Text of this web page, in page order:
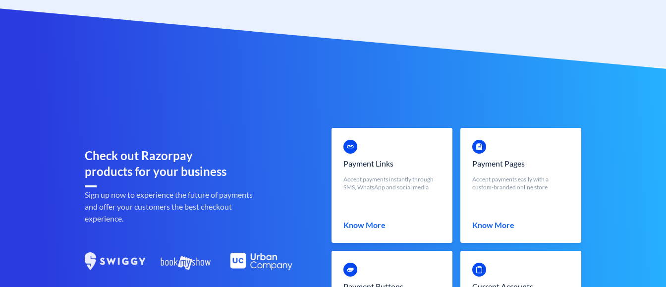
Check out Razorpay
products for your business
Sign up now to experience the future of payments
and offer your customers the best checkout
experience.
Payment Links
Accept payments instantly through
SMS, WhatsApp and social media
Know More
Payment Pages
Accept payments easily with a
custom-branded online store
Know More